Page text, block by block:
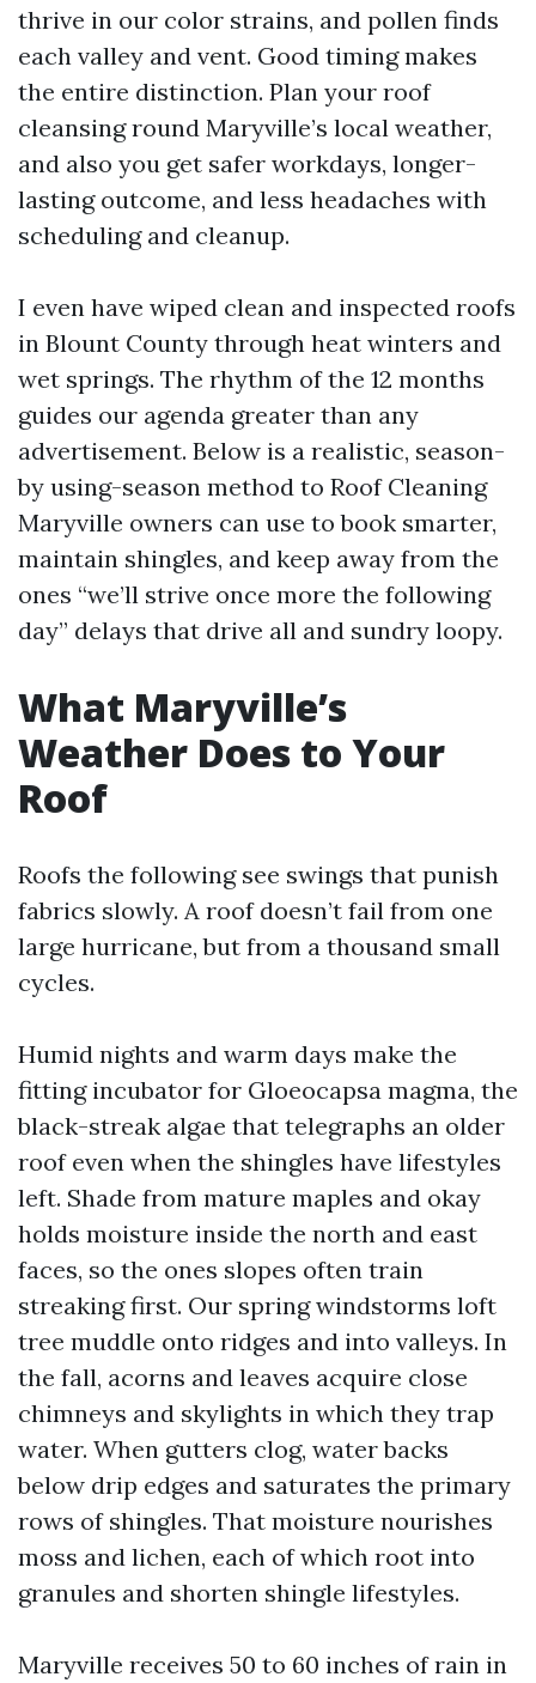
thrive in our color strains, and pollen finds
each valley and vent. Good timing makes
the entire distinction. Plan your roof
cleansing round Maryville’s local weather,
and also you get safer workdays, longer-
lasting outcome, and less headaches with
scheduling and cleanup.
I even have wiped clean and inspected roofs
in Blount County through heat winters and
wet springs. The rhythm of the 12 months
guides our agenda greater than any
advertisement. Below is a realistic, season-
by using-season method to Roof Cleaning
Maryville owners can use to book smarter,
maintain shingles, and keep away from the
ones “we’ll strive once more the following
day” delays that drive all and sundry loopy.
What Maryville’s
Weather Does to Your
Roof
Roofs the following see swings that punish
fabrics slowly. A roof doesn’t fail from one
large hurricane, but from a thousand small
cycles.
Humid nights and warm days make the
fitting incubator for Gloeocapsa magma, the
black-streak algae that telegraphs an older
roof even when the shingles have lifestyles
left. Shade from mature maples and okay
holds moisture inside the north and east
faces, so the ones slopes often train
streaking first. Our spring windstorms loft
tree muddle onto ridges and into valleys. In
the fall, acorns and leaves acquire close
chimneys and skylights in which they trap
water. When gutters clog, water backs
below drip edges and saturates the primary
rows of shingles. That moisture nourishes
moss and lichen, each of which root into
granules and shorten shingle lifestyles.
Maryville receives 50 to 60 inches of rain in